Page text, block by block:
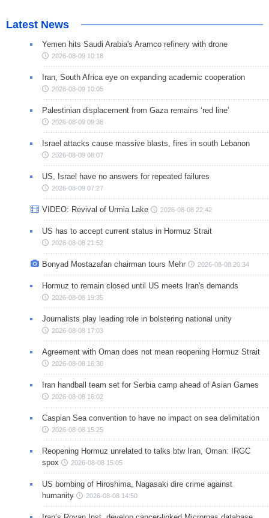
Latest News
Yemen hits Saudi Arabia's Aramco refinery with drone
2026-08-09 10:18
Iran, South Africa eye on expanding academic cooperation
2026-08-09 10:05
Palestinian displacement from Gaza remains ‘red line’
2026-08-09 09:38
Israel attacks cause massive blasts, fires in south Lebanon
2026-08-09 08:07
US, Israel have no answers for repeated failures
2026-08-09 07:27
VIDEO: Revival of Urmia Lake 2026-08-08 22:42
US has to accept current status in Hormuz Strait
2026-08-08 21:52
Bonyad Mostazafan chairman tours Mehr 2026-08-08 20:34
Hormuz to remain closed until US meets Iran's demands
2026-08-08 19:35
Journalists play leading role in bolstering national unity
2026-08-08 17:03
Agreement with Oman does not mean reopening Hormuz Strait
2026-08-08 16:30
Iran handball team set for Serbia camp ahead of Asian Games
2026-08-08 16:02
Caspian Sea convention to have no impact on sea delimitation
2026-08-08 15:25
Reopening Hormuz unrelated to talks btw Iran, Oman: IRGC
spox
2026-08-08 15:05
US bombing of Hiroshima, Nagasaki dire crime against
humanity
2026-08-08 14:50